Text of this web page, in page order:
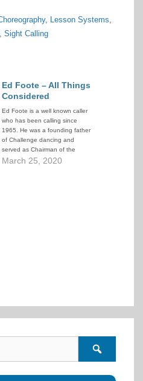
, Lesson Systems,
, Sight Calling
Ed Foote – All Things
Considered
Ed Foote is a well known caller
who has been calling since
1965. He was a founding father
of Challenge dancing and
served as Chairman of the
CALLERLAB Challenge
March 25, 2020
forums